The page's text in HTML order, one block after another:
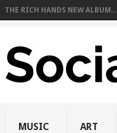
THE RICH HANDS NEW ALBUM...
MUSIC ART